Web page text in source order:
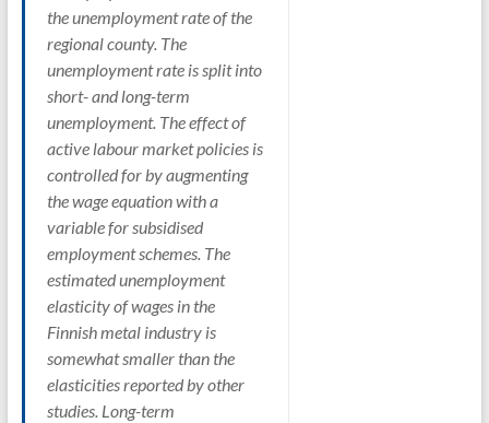
the unemployment rate of the
regional county. The
unemployment rate is split into
short- and long-term
unemployment. The effect of
active labour market policies is
controlled for by augmenting
the wage equation with a
variable for subsidised
employment schemes. The
estimated unemployment
elasticity of wages in the
Finnish metal industry is
somewhat smaller than the
elasticities reported by other
studies. Long-term